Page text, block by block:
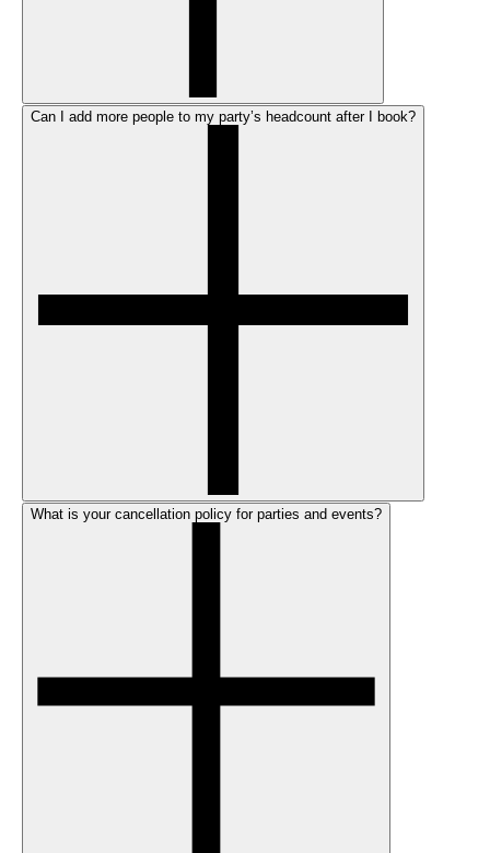
Can I add more people to my party’s headcount after I book?
What is your cancellation policy for parties and events?